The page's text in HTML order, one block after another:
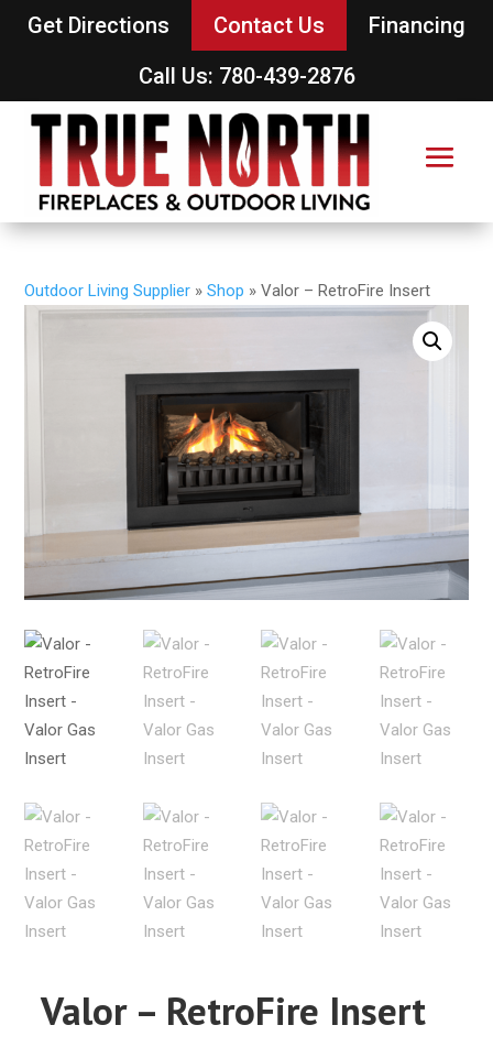
Get Directions Contact Us
Financing
Call Us: 780-439-2876
Outdoor Living Supplier »Shop »Valor – RetroFire Insert
Valor – RetroFire Insert